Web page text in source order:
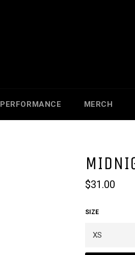
PERFORMANCE MERCH
Regular
price
$31.00
SIZE